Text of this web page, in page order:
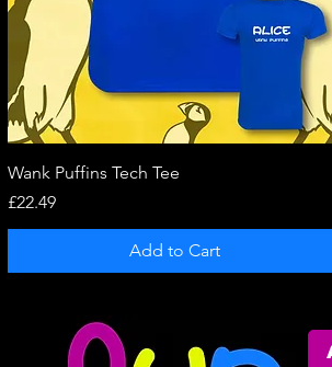
Quick View
Wank Puffins Tech Tee
Price
£22.49
Add to Cart